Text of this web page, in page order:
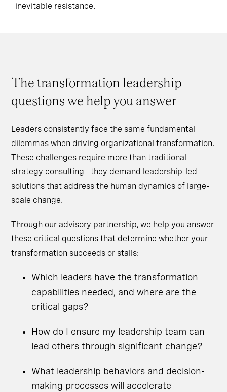
inevitable resistance.
The transformation leadership
questions we help you answer
Leaders consistently face the same fundamental
dilemmas when driving organizational transformation.
These challenges require more than traditional
strategy consulting—they demand leadership-led
solutions that address the human dynamics of large-
scale change.
Through our advisory partnership, we help you answer
these critical questions that determine whether your
transformation succeeds or stalls:
Which leaders have the transformation
capabilities needed, and where are the
critical gaps?
How do I ensure my leadership team can
lead others through significant change?
What leadership behaviors and decision-
making processes will accelerate